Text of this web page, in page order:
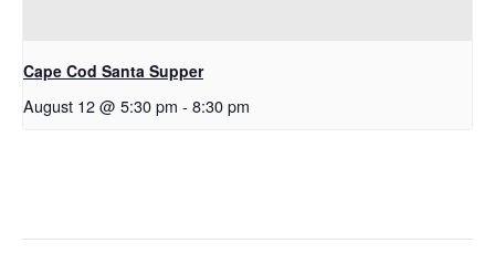
Cape Cod Santa Supper
August 12 @ 5:30 pm - 8:30 pm